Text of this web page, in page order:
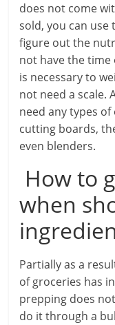
does not come
sold, you can use
figure out the
not have the
is necessary to
not need a scale.
need any types
cutting boards,
even blenders.
How to
when
Partially as a
of groceries has
prepping does
do it through a